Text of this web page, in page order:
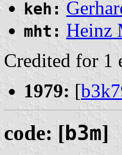
keh:
mht: Heinz
Credited for 1
1979: [
code: [b3m]